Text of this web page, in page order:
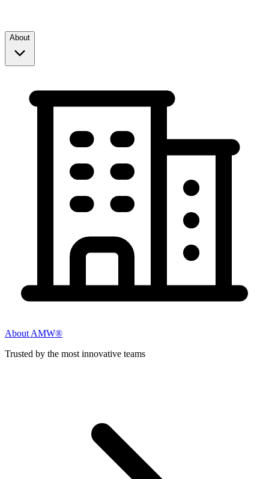
About
About AMW®
Trusted by the most innovative teams